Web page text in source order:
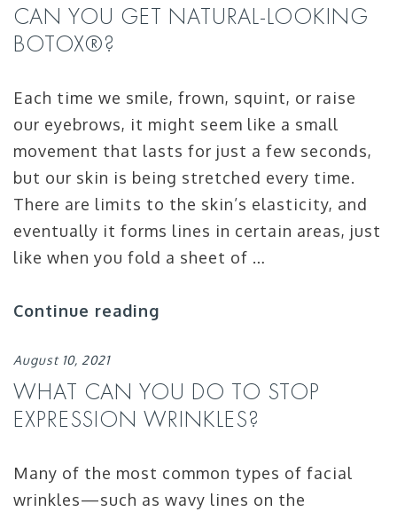
CAN YOU GET NATURAL-LOOKING
BOTOX®?
Each time we smile, frown, squint, or raise
our eyebrows, it might seem like a small
movement that lasts for just a few seconds,
but our skin is being stretched every time.
There are limits to the skin’s elasticity, and
eventually it forms lines in certain areas, just
like when you fold a sheet of …
Continue reading
August 10, 2021
WHAT CAN YOU DO TO STOP
EXPRESSION WRINKLES?
Many of the most common types of facial
wrinkles—such as wavy lines on the